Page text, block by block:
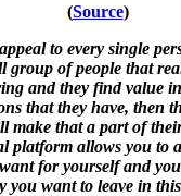
(Source)
to every single
group of people that
and they find value
that they have, then
make that a part of
platform allows you to
for yourself and
you want to leave in